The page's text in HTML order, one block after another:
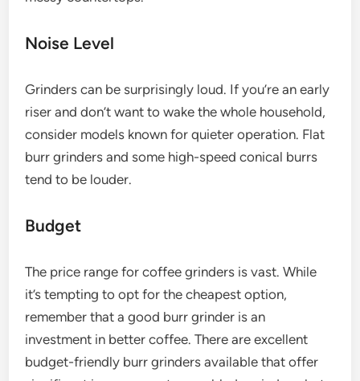
Noise Level
Grinders can be surprisingly loud. If you’re an early
riser and don’t want to wake the whole household,
consider models known for quieter operation. Flat
burr grinders and some high-speed conical burrs
tend to be louder.
Budget
The price range for coffee grinders is vast. While
it’s tempting to opt for the cheapest option,
remember that a good burr grinder is an
investment in better coffee. There are excellent
budget-friendly burr grinders available that offer